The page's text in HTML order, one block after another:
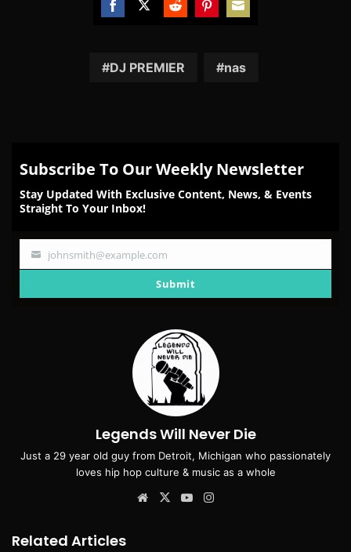
FacebookTwitterReddit
PinterestEmail
DJ PREMIER nas
Subscribe To Our Weekly Newsletter
Stay Updated With Exclusive Content, News, & Events
Straight To Your Inbox!
Your
johnsmith@example.com
Submit
Legends Will Never Die
Just a 29 year old guy from Detroit, Michigan who passionately
loves hip hop culture & music as a whole
Website
X YouTube
Related Articles